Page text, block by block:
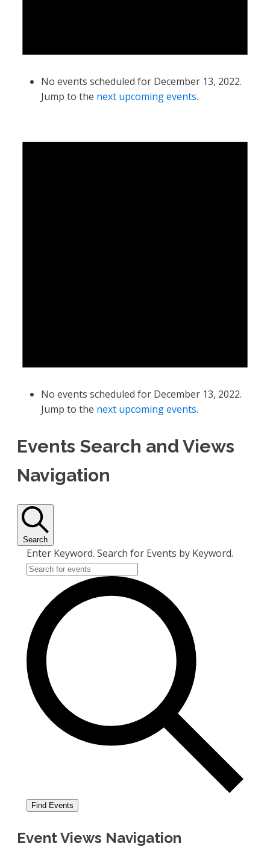
No events scheduled for December 13, 2022.
Jump to the next upcoming events.
No events scheduled for December 13, 2022.
Jump to the next upcoming events.
Events Search and Views
Navigation
Search
Enter Keyword. Search for Events by Keyword.
Find Events
Event Views Navigation